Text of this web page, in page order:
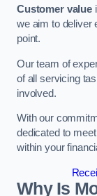
Customer value
we aim to deliver
point.
Our team of
of all servicing
involved.
With our
dedicated to
within your
Why Is